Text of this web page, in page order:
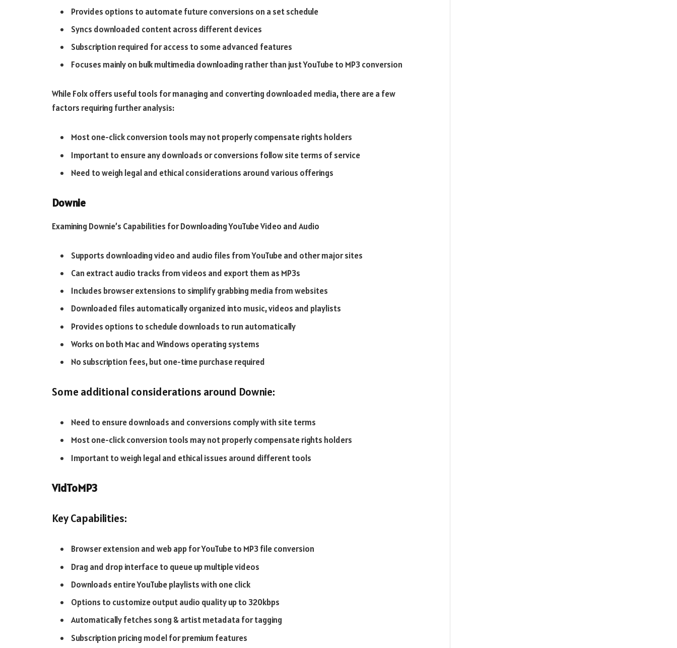
Provides options to automate future conversions on a set schedule
Syncs downloaded content across different devices
Subscription required for access to some advanced features
Focuses mainly on bulk multimedia downloading rather than just YouTube to MP3 conversion
While Folx offers useful tools for managing and converting downloaded media, there are a few
factors requiring further analysis:
Most one-click conversion tools may not properly compensate rights holders
Important to ensure any downloads or conversions follow site terms of service
Need to weigh legal and ethical considerations around various offerings
Downie
Examining Downie’s Capabilities for Downloading YouTube Video and Audio
Supports downloading video and audio files from YouTube and other major sites
Can extract audio tracks from videos and export them as MP3s
Includes browser extensions to simplify grabbing media from websites
Downloaded files automatically organized into music, videos and playlists
Provides options to schedule downloads to run automatically
Works on both Mac and Windows operating systems
No subscription fees, but one-time purchase required
Some additional considerations around Downie:
Need to ensure downloads and conversions comply with site terms
Most one-click conversion tools may not properly compensate rights holders
Important to weigh legal and ethical issues around different tools
VidToMP3
Key Capabilities:
Browser extension and web app for YouTube to MP3 file conversion
Drag and drop interface to queue up multiple videos
Downloads entire YouTube playlists with one click
Options to customize output audio quality up to 320kbps
Automatically fetches song & artist metadata for tagging
Subscription pricing model for premium features